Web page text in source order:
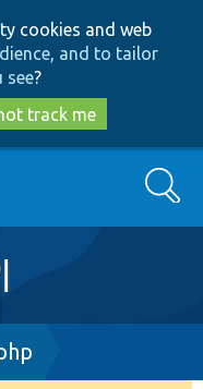
cookies and web
and to tailor
see?
track me
Search